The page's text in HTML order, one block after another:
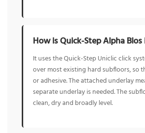
How is Quick-Step Alpha
It uses the Quick-Step Uniclic click
over most existing hard subfloors, so
or adhesive. The attached underlay
separate underlay is needed. The
clean, dry and broadly level.